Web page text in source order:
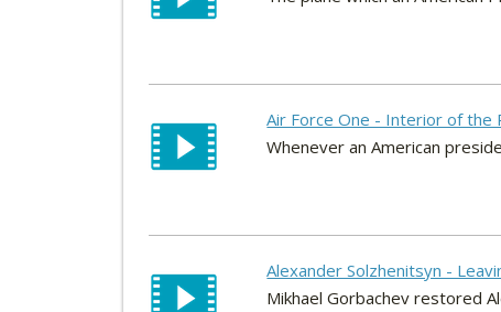
Air Force One - Interior of the
Whenever an American
Alexander Solzhenitsyn -
Mikhael Gorbachev restored